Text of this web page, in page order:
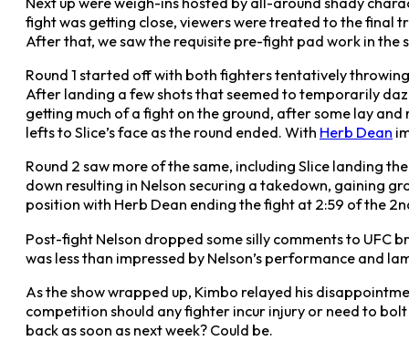
fight was getting close, viewers were treated to the final
After that, we saw the requisite pre-fight pad work in
Round 1 started off with both fighters tentatively
After landing a few shots that seemed to temporarily
getting much of a fight on the ground, after some lay
lefts to Slice’s face as the round ended. With Herb Dean
Round 2 saw more of the same, including Slice landing
down resulting in Nelson securing a takedown, gaining
position with Herb Dean ending the fight at 2:59 of the
Post-fight Nelson dropped some silly comments to UFC
was less than impressed by Nelson’s performance and
As the show wrapped up, Kimbo relayed his
competition should any fighter incur injury or need to bolt
back as soon as next week? Could be.